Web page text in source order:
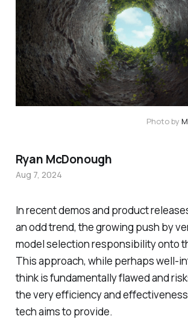
Photo by
In recent demos and product
an odd trend, the growing push by
model selection responsibility onto
This approach, while perhaps well-
think is fundamentally flawed and
the very efficiency and
tech aims to provide.
Ryan McDonough
Aug 7, 2024